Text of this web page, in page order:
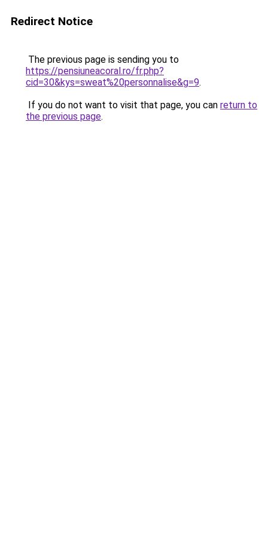
Redirect Notice
The previous page is sending you to
https://pensiuneacoral.ro/fr.php?
cid=30&kys=sweat%20personnalise&g=9.
If you do not want to visit that page, you can return to
the previous page.